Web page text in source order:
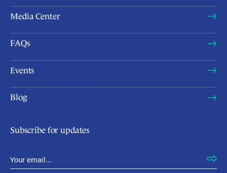
Media Center
FAQs
Events
Blog
Subscribe for updates
Email Address